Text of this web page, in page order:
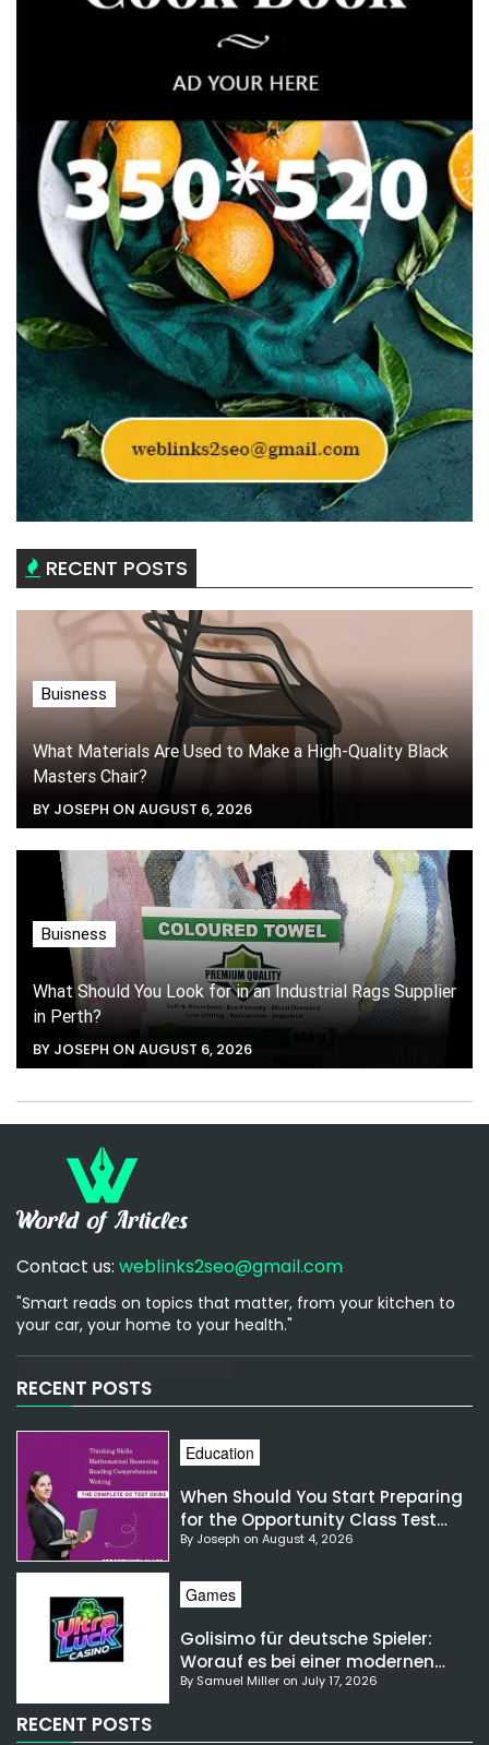
RECENT POSTS
Buisness
What Materials Are Used to Make a High-Quality Black
Masters Chair?
BY JOSEPH ON AUGUST 6, 2026
Buisness
What Should You Look for in an Industrial Rags Supplier
in Perth?
BY JOSEPH ON AUGUST 6, 2026
Contact us: weblinks2seo@gmail.com
"Smart reads on topics that matter, from your kitchen to
your car, your home to your health."
RECENT POSTS
Education
When Should You Start Preparing
for the Opportunity Class Test
NSW?
By Joseph on August 4, 2026
Games
Golisimo für deutsche Spieler:
Worauf es bei einer modernen
Gaming-Plattform ankommt
By Samuel Miller on July 17, 2026
RECENT POSTS